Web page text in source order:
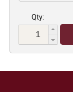
Qty: